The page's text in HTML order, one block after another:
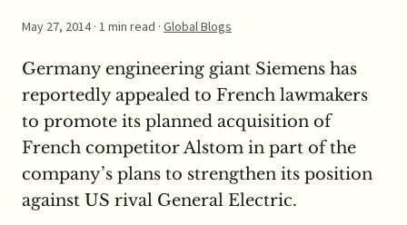
May 27, 2014· 1 min read · Global Blogs
Germany engineering giant Siemens has
reportedly appealed to French lawmakers
to promote its planned acquisition of
French competitor Alstom in part of the
company’s plans to strengthen its position
against US rival General Electric.